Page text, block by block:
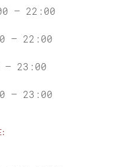
– 22:00
– 22:00
– 23:00
– 23:00